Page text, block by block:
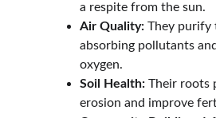
a respite from the sun.
Air Quality: They purify
absorbing pollutants
oxygen.
Soil Health: Their roots
erosion and improve